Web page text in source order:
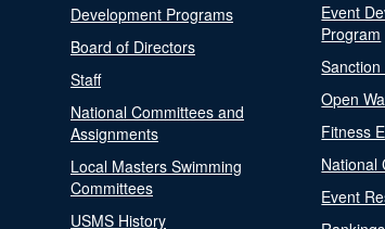
Development Programs
Board of Directors
Staff
National Committees and
Assignments
Local Masters Swimming
Committees
USMS History
Event
Program
Open
Fitness
National
Event